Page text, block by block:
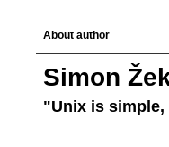
About author
Simon
"Unix is